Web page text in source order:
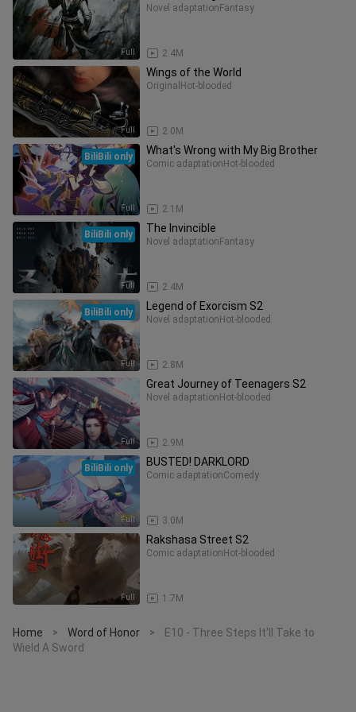
Full
Novel adaptation Fantasy
2.4M
Full
Wings of the World
Original Hot-blooded
2.0M
Full
BiliBili only What's Wrong with My Big Brother
Comic adaptation Hot-blooded
2.1M
Full
BiliBili only The Invincible
Novel adaptation Fantasy
2.4M
Full
BiliBili only Legend of Exorcism S2
Novel adaptation Hot-blooded
2.8M
Full
Great Journey of Teenagers S2
Novel adaptation Hot-blooded
2.9M
Full
BiliBili only BUSTED! DARKLORD
Comic adaptationComedy
3.0M
Full
Rakshasa Street S2
Comic adaptation Hot-blooded
1.7M
Home > Word of Honor >
E10 - Three Steps It'll Take to
Wield A Sword